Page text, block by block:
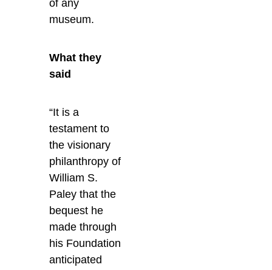
of any
museum.
What they
said
“It is a
testament to
the visionary
philanthropy of
William S.
Paley that the
bequest he
made through
his Foundation
anticipated